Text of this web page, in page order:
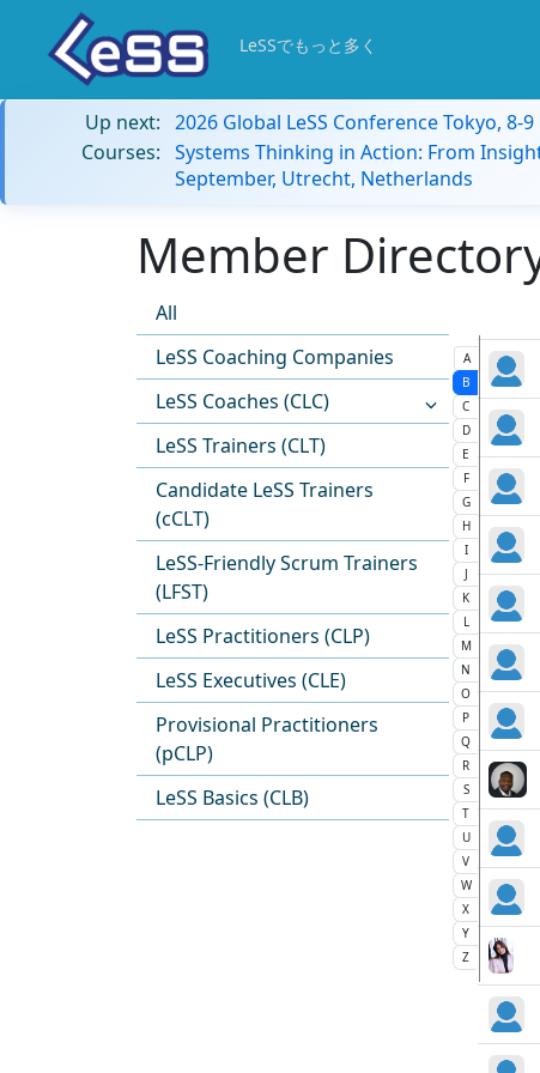
LeSSでもっと多く
Up next: 2026 Global LeSS Conference Tokyo, 8-
Courses: Systems Thinking in Action: From
September, Utrecht, Netherlands
Member
All
LeSS Coaching Companies
LeSS Coaches (CLC)
LeSS Trainers (CLT)
Candidate LeSS Trainers
(cCLT)
LeSS-Friendly Scrum Trainers
(LFST)
LeSS Practitioners (CLP)
LeSS Executives (CLE)
Provisional Practitioners
(pCLP)
LeSS Basics (CLB)
A
B
C
D
E
F
G
H
I
J
K
L
M
N
O
P
Q
R
S
T
U
V
W
X
Y
Z